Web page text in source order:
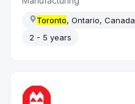
Toronto, Ontario, Canada
2 - 5 years